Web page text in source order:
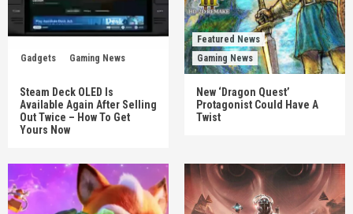
Gadgets Gaming News
Steam Deck OLED Is
Available Again After Selling
Out Twice – How To Get
Yours Now
Featured News
Gaming News
New ‘Dragon Quest’
Protagonist Could Have A
Twist